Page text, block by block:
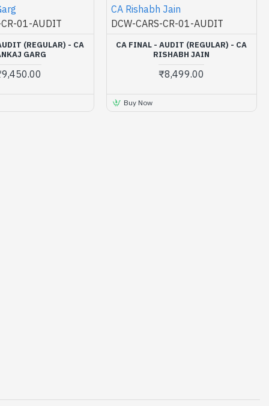
CR-01-AUDIT
(REGULAR) - CA
GARG
CA Rishabh Jain
DCW-CARS-CR-01-AUDIT
CA FINAL - AUDIT (REGULAR) - CA
RISHABH JAIN
₹8,499.00
Buy Now